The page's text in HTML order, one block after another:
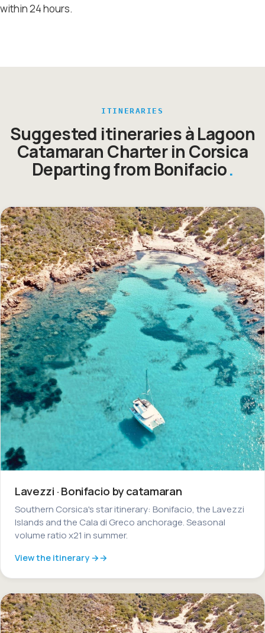
within 24 hours.
ITINERARIES
Suggested itineraries à Lagoon
Catamaran Charter in Corsica
Departing from Bonifacio
Lavezzi · Bonifacio by catamaran
Southern Corsica's star itinerary: Bonifacio, the Lavezzi
Islands and the Cala di Greco anchorage. Seasonal
volume ratio x21 in summer.
View the itinerary →